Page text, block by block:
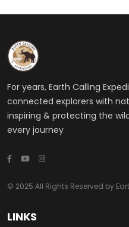
For years, Earth Calling
connected explorers with
inspiring & protecting the
every journey
© 2025 All Rights Reserved by
LINKS